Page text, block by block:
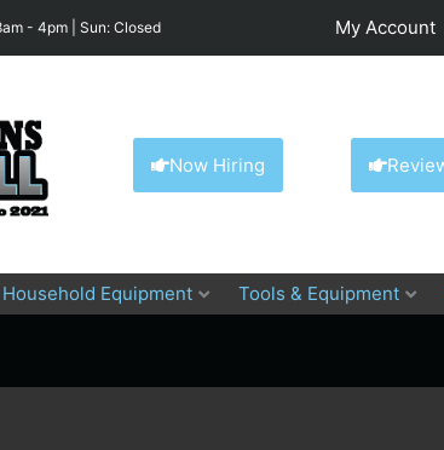
- 4pm | Sun: Closed My Account
Now Hiring
Household Equipment Tools & Equipment